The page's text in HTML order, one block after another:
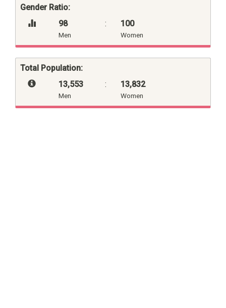
Gender Ratio:
98
Men
: 100
Women
Total Population:
13,553
Men
: 13,832
Women